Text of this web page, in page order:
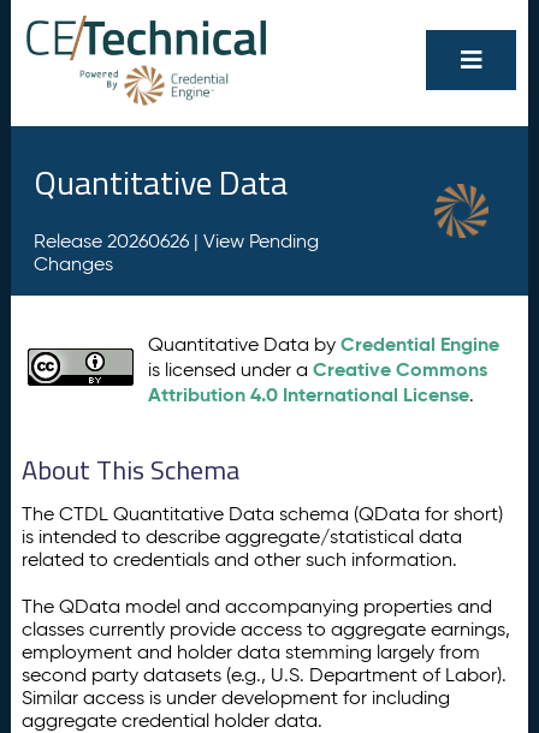
Quantitative Data
Release 20260626 | View Pending
Changes
Quantitative Data byCredential Engine
is licensed under aCreative Commons
Attribution 4.0 International License.
About This Schema
The CTDL Quantitative Data schema (QData for short)
is intended to describe aggregate/statistical data
related to credentials and other such information.
The QData model and accompanying properties and
classes currently provide access to aggregate earnings,
employment and holder data stemming largely from
second party datasets (e.g., U.S. Department of Labor).
Similar access is under development for including
aggregate credential holder data.